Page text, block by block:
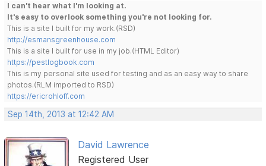
I can't hear what I'm looking at.
It's easy to overlook something you're not looking for.
This is a site I built for my work.(RSD)
http://esmansgreenhouse.com
This is a site I built for use in my job.(HTML Editor)
https://pestlogbook.com
This is my personal site used for testing and as an easy way to share
photos.(RLM imported to RSD)
https://ericrohloff.com
Sep 14th, 2013 at 12:42 AM
David Lawrence
Registered User